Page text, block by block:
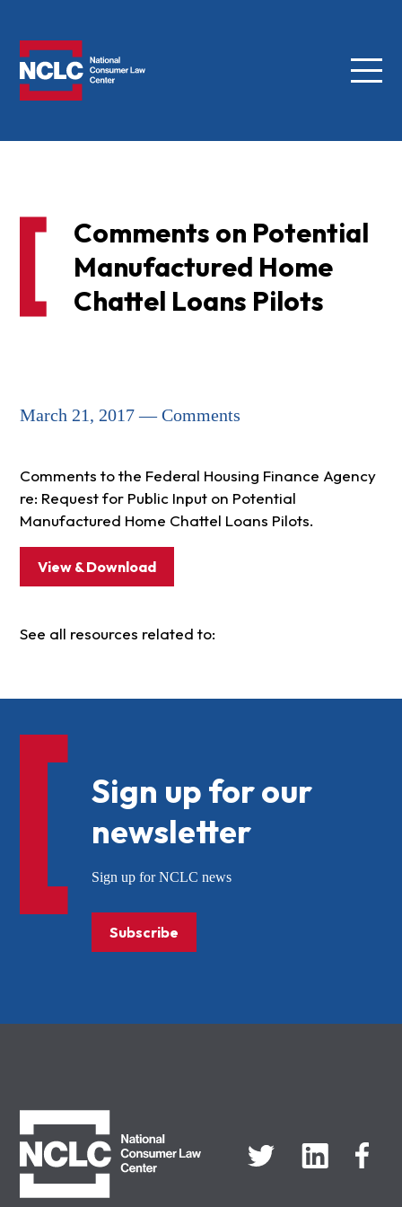
Menu
Comments on Potential
Manufactured Home
Chattel Loans Pilots
March 21, 2017 — Comments
Comments to the Federal Housing Finance Agency
re: Request for Public Input on Potential
Manufactured Home Chattel Loans Pilots.
View & Download
See all resources related to:
Sign up for our
newsletter
Sign up for NCLC news
Subscribe